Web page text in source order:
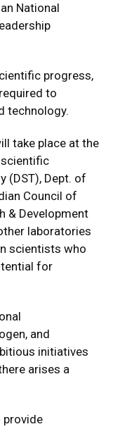
National
progress,
to
technology.
take place at the
scientific
(DST), Dept. of
Council of
& Development
laboratories
scientists who
for
and
initiatives
arises a
provide